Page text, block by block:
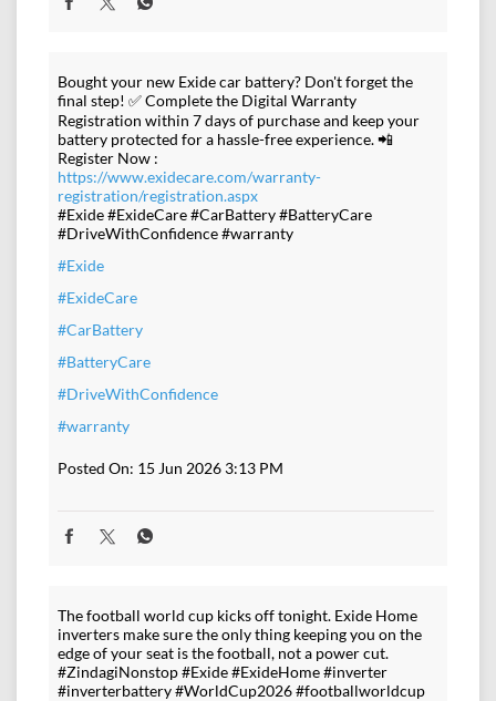
Bought your new Exide car battery? Don't forget the
final step! ✅ Complete the Digital Warranty
Registration within 7 days of purchase and keep your
battery protected for a hassle-free experience. 📲
Register Now :
https://www.exidecare.com/warranty-
registration/registration.aspx
#Exide #ExideCare #CarBattery #BatteryCare
#DriveWithConfidence #warranty
#Exide
#ExideCare
#CarBattery
#BatteryCare
#DriveWithConfidence
#warranty
Posted On: 15 Jun 2026 3:13 PM
The football world cup kicks off tonight. Exide Home
inverters make sure the only thing keeping you on the
edge of your seat is the football, not a power cut.
#ZindagiNonstop #Exide #ExideHome #inverter
#inverterbattery #WorldCup2026 #footballworldcup